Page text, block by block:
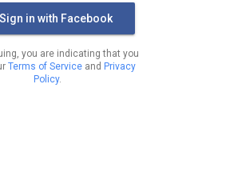
Sign in with Facebook
you are indicating that you
Terms of Service and Privacy
Policy.